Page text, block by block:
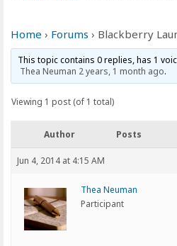
Home › Forums › Blackberry
This topic contains 0 replies, has 1
Thea Neuman 2 years, 1 month ago.
Viewing 1 post (of 1 total)
Author Posts
Jun 4, 2014 at 4:15 AM
Thea Neuman
Participant